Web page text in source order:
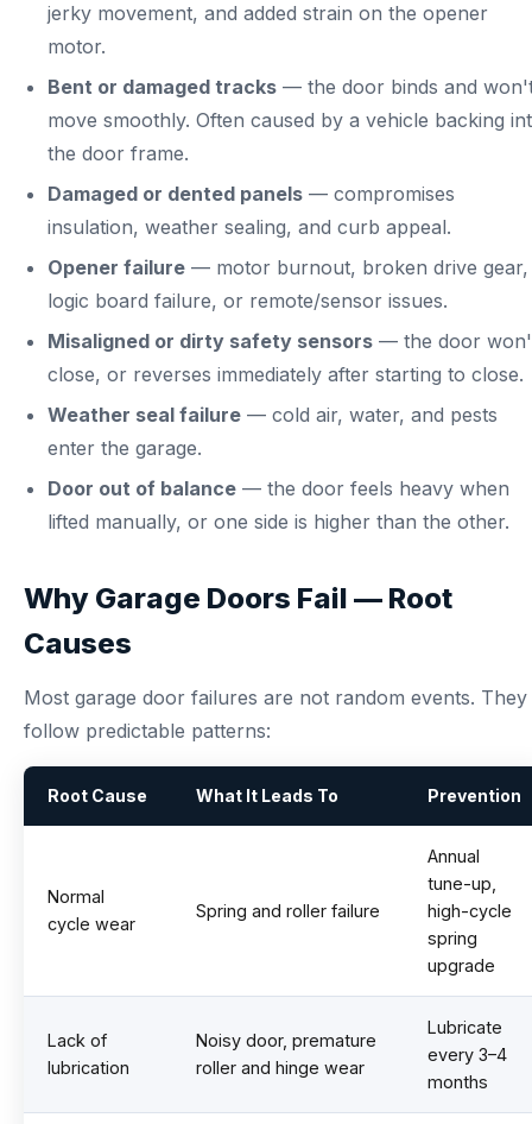
jerky movement, and added strain on the opener
motor.
Bent or damaged tracks — the door binds and
move smoothly. Often caused by a vehicle backing
the door frame.
Damaged or dented panels — compromises
insulation, weather sealing, and curb appeal.
Opener failure — motor burnout, broken drive gear,
logic board failure, or remote/sensor issues.
Misaligned or dirty safety sensors — the door
close, or reverses immediately after starting to close.
Weather seal failure — cold air, water, and pests
enter the garage.
Door out of balance — the door feels heavy when
lifted manually, or one side is higher than the other.
Why Garage Doors Fail — Root
Causes
Most garage door failures are not random events. They
follow predictable patterns:
Root Cause What It Leads To Prevention
Normal
cycle wear
Spring and roller failure
Annual
tune-up,
high-cycle
spring
upgrade
Lack of
lubrication
Noisy door, premature
roller and hinge wear
Lubricate
every 3–4
months